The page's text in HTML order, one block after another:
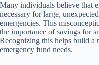
Many individuals believe that
necessary for large,
emergencies. This
the importance of savings for
Recognizing this helps build a
emergency fund needs.